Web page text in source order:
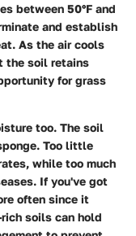
between 50°F and
and establish
As the air cools
the soil retains
for grass
too. The soil
Too little
while too much
If you've got
often since it
soils can hold